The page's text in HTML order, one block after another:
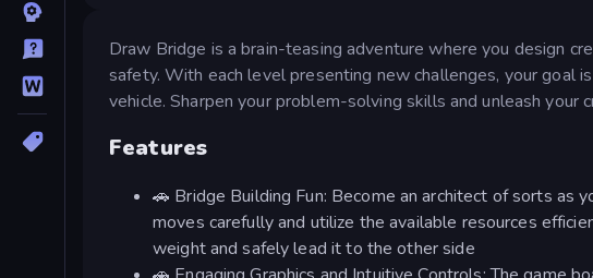
Draw Bridge is a brain-teasing adventure where you design
safety. With each level presenting new challenges, your goal
vehicle. Sharpen your problem-solving skills and unleash your
Features
🚗 Bridge Building Fun: Become an architect of sorts as
moves carefully and utilize the available resources
weight and safely lead it to the other side